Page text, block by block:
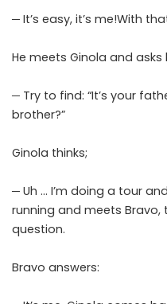
─ It’s easy, it’s me!With
He meets Ginola and asks
─ Try to find: “It’s your
brother?”
Ginola thinks;
─ Uh … I’m doing a tour
running and meets
question.
Bravo answers: